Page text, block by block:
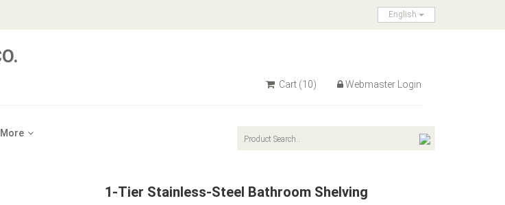
English
Cart (10) Webmaster Login
More
1-Tier Stainless-Steel Bathroom Shelving